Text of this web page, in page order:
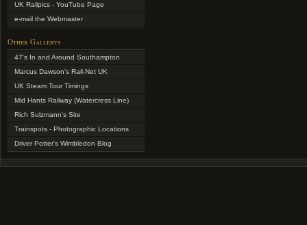
UK Railpics - YouTube Page
e-mail the Webmaster
Other Gallerys
47's In and Around Southampton
Marcus Dawson's Rail-Net UK
UK Steam Tour Timings
Mid Hants Railway (Watercress Line)
Rich Sulzmann's Site
Trainspots - Photographic Locations
Driver Potter's Wimbledon Blog